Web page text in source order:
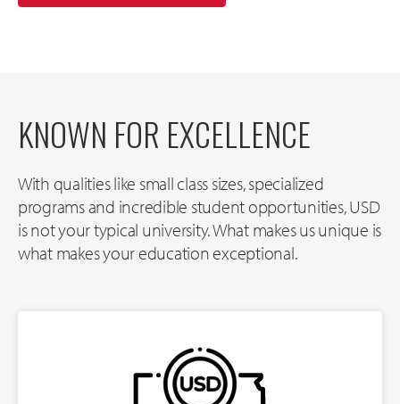
KNOWN FOR EXCELLENCE
With qualities like small class sizes, specialized
programs and incredible student opportunities, USD
is not your typical university. What makes us unique is
what makes your education exceptional.